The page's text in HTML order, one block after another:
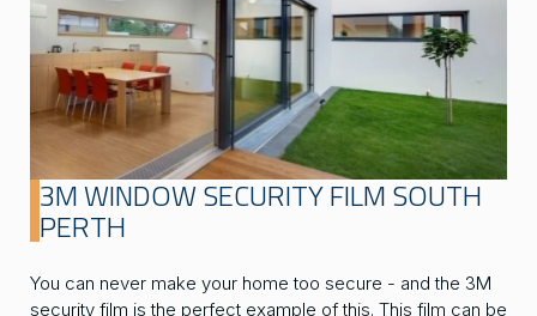
3M WINDOW SECURITY FILM SOUTH
PERTH
You can never make your home too secure - and the 3M
security film is the perfect example of this. This film can be